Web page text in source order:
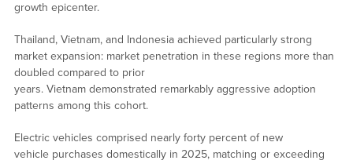
growth epicenter.
Thailand, Vietnam, and Indonesia achieved particularly strong
market expansion: market penetration in these regions more than
doubled compared to prior
years. Vietnam demonstrated remarkably aggressive adoption
patterns among this cohort.
Electric vehicles comprised nearly forty percent of new
vehicle purchases domestically in 2025, matching or exceeding